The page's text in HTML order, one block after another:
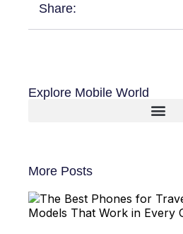
Share:
Explore Mobile World
More Posts